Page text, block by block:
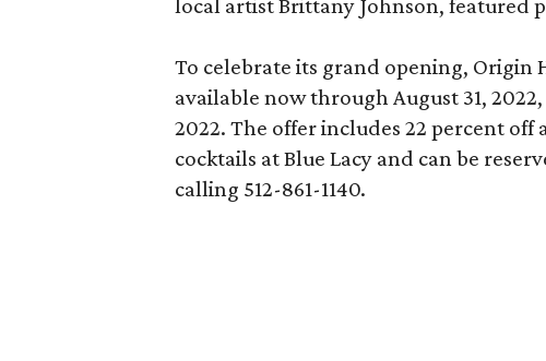
local artist Brittany Johnson, featured
To celebrate its grand opening, Origin
available now through August 31,
2022. The offer includes 22 percent
cocktails at Blue Lacy and can be
calling 512-861-1140.